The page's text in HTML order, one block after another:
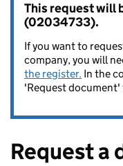
This request will
(02034733).
If you want to
company, you will
the register. In the
'Request
Request a